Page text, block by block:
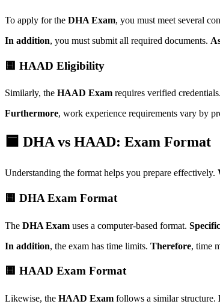
To apply for the DHA Exam, you must meet several
In addition, you must submit all required documents.
🟨 HAAD Eligibility
Similarly, the HAAD Exam requires verified credentials.
Furthermore, work experience requirements vary by
🟦 DHA vs HAAD: Exam Format
Understanding the format helps you prepare effectively.
🟨 DHA Exam Format
The DHA Exam uses a computer-based format.
In addition, the exam has time limits. Therefore, time
🟨 HAAD Exam Format
Likewise, the HAAD Exam follows a similar structure.